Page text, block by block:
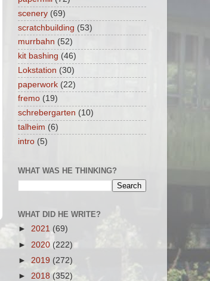
scenery (69)
scratchbuilding (53)
murrbahn (52)
kit bashing (46)
Lokstation (30)
paperwork (22)
fremo (19)
schrebergarten (10)
talheim (6)
intro (5)
WHAT WAS HE THINKING?
WHAT DID HE WRITE?
► 2021 (69)
► 2020 (222)
► 2019 (272)
► 2018 (352)